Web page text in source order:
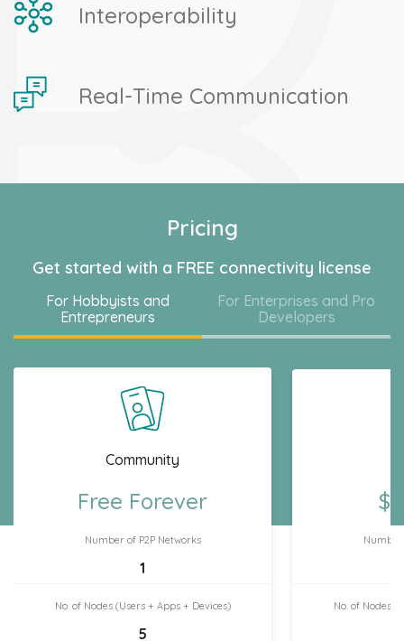
Interoperability
Real-Time Communication
Pricing
Get started with a FREE connectivity license
For Hobbyists and
Entrepreneurs
For Enterprises and Pro
Developers
Community
Free Forever
Number of P2P Networks
1
No. of Nodes (Users + Apps + Devices)
5
Number
No. of Nodes